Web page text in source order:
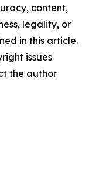
content,
legality, or
in this article.
issues
the author